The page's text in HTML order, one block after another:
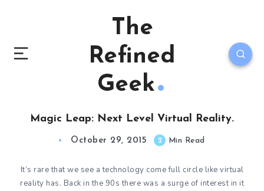
The
Refined
Geek
Magic Leap: Next Level Virtual Reality.
October 29, 2015 2 Min Read
It’s rare that we see a technology come full circle like virtual
reality has. Back in the 90s there was a surge of interest in it